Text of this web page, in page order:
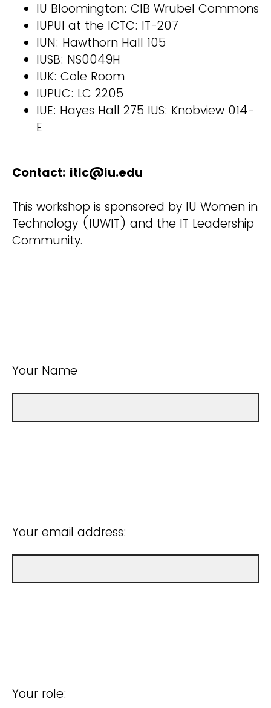
IU Bloomington: CIB Wrubel Commons
IUPUI at the ICTC: IT-207
IUN: Hawthorn Hall 105
IUSB: NS0049H
IUK: Cole Room
IUPUC: LC 2205
IUE: Hayes Hall 275 IUS: Knobview 014-
E
Contact: itlc@iu.edu
This workshop is sponsored by IU Women in
Technology (IUWIT) and the IT Leadership
Community.
Your Name
Your email address:
Your role: